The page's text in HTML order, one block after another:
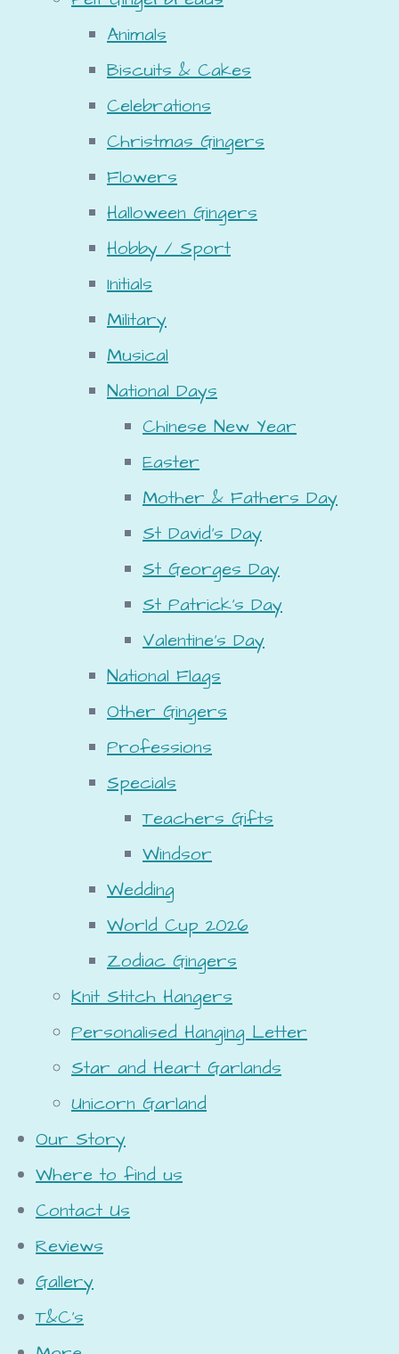
Animals
Biscuits & Cakes
Celebrations
Christmas Gingers
Flowers
Halloween Gingers
Hobby / Sport
Initials
Military
Musical
National Days
Chinese New Year
Easter
Mother & Fathers Day
St David's Day
St Georges Day
St Patrick's Day
Valentine's Day
National Flags
Other Gingers
Professions
Specials
Teachers Gifts
Windsor
Wedding
World Cup 2026
Zodiac Gingers
Knit Stitch Hangers
Personalised Hanging Letter
Star and Heart Garlands
Unicorn Garland
Our Story
Where to find us
Contact Us
Reviews
Gallery
T&C's